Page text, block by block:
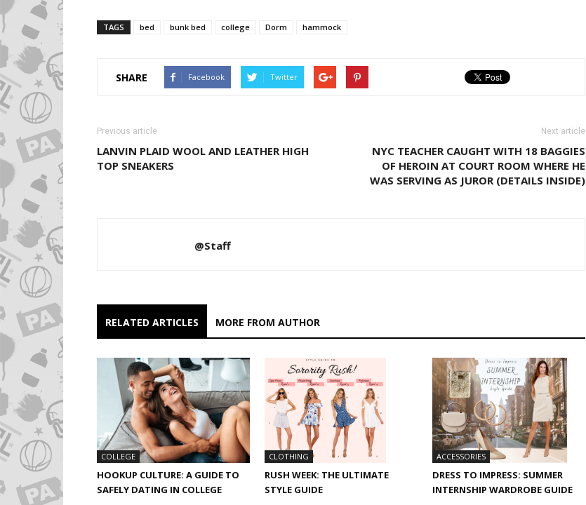
TAGS bed bunk bed college Dorm hammock
SHARE Facebook Twitter
Previous article
LANVIN PLAID WOOL AND LEATHER HIGH
TOP SNEAKERS
Next article
NYC TEACHER CAUGHT WITH 18 BAGGIES
OF HEROIN AT COURT ROOM WHERE HE
WAS SERVING AS JUROR (DETAILS INSIDE)
@Staff
RELATED ARTICLES MORE FROM AUTHOR
COLLEGE
HOOKUP CULTURE: A GUIDE TO
SAFELY DATING IN COLLEGE
CLOTHING
RUSH WEEK: THE ULTIMATE
STYLE GUIDE
ACCESSORIES
DRESS TO IMPRESS: SUMMER
INTERNSHIP WARDROBE GUIDE